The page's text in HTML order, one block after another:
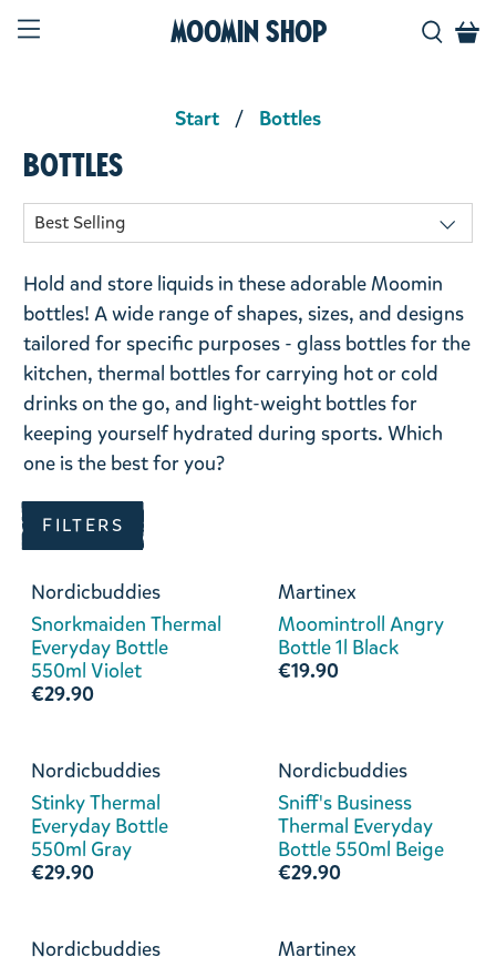
Moomin Shop
Start Bottles
Bottles
Hold and store liquids in these adorable Moomin
bottles! A wide range of shapes, sizes, and designs
tailored for specific purposes - glass bottles for the
kitchen, thermal bottles for carrying hot or cold
drinks on the go, and light-weight bottles for
keeping yourself hydrated during sports. Which
one is the best for you?
FILTERS
Nordicbuddies
Snorkmaiden Thermal
Everyday Bottle
550ml Violet
€29.90
Martinex
Moomintroll Angry
Bottle 1l Black
€19.90
Nordicbuddies
Stinky Thermal
Everyday Bottle
550ml Gray
€29.90
Nordicbuddies
Sniff's Business
Thermal Everyday
Bottle 550ml Beige
€29.90
Nordicbuddies
Martinex